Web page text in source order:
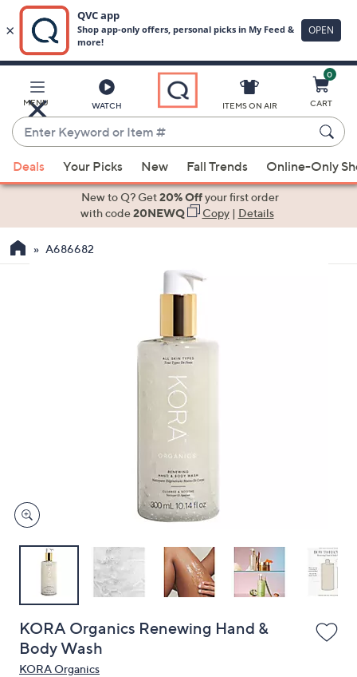
Main
Content
MENU WATCH
Enter
Keyword
or
Item
suggestions
the
devices
to
ITEMS ON AIR
0
CART
Deals Your Picks New Fall Trends Online-Only
New to Q? Get20% Offyour first order
with code20NEWQ Copy| Details
A686682
KORA Organics Renewing Hand &
Body Wash
KORA Organics